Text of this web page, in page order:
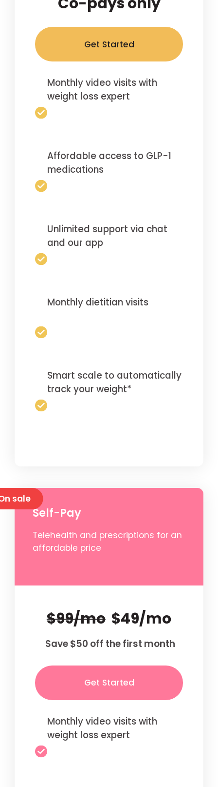
Get Started
Monthly video visits with
weight loss expert
Affordable access to GLP-1
medications
Unlimited support via chat
and our app
Monthly dietitian visits
Smart scale to automatically
track your weight*
Self-Pay
Telehealth and prescriptions for an
affordable price
$99/mo $49/mo
Save $50 off the first month
Get Started
Monthly video visits with
weight loss expert
sale